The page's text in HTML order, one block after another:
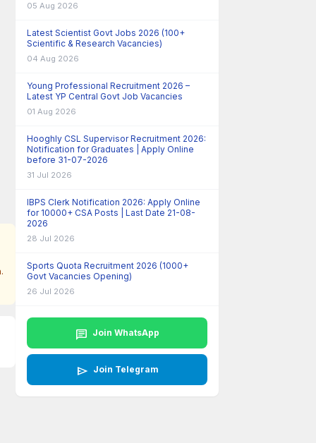
05 Aug 2026
Latest Scientist Govt Jobs 2026 (100+
Scientific & Research Vacancies)
04 Aug 2026
Young Professional Recruitment 2026 –
Latest YP Central Govt Job Vacancies
01 Aug 2026
Hooghly CSL Supervisor Recruitment 2026:
Notification for Graduates | Apply Online
before 31-07-2026
31 Jul 2026
IBPS Clerk Notification 2026: Apply Online
for 10000+ CSA Posts | Last Date 21-08-
2026
28 Jul 2026
Sports Quota Recruitment 2026 (1000+
Govt Vacancies Opening)
26 Jul 2026
chat Join WhatsApp
send Join Telegram